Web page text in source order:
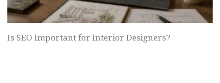
Is SEO Important for Interior Designers?